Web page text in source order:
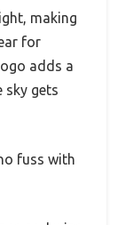
making
for
adds a
sky gets
fuss with